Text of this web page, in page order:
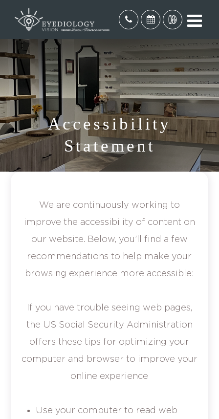
Accessibility
Statement
We are continuously working to
improve the accessibility of content on
our website. Below, you’ll find a few
recommendations to help make your
browsing experience more accessible:
If you have trouble seeing web pages,
the US Social Security Administration
offers these tips for optimizing your
computer and browser to improve your
online experience
Use your computer to read web